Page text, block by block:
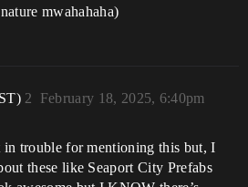
mwahahaha)
February 18, 2025, 6:40pm
2
in trouble for mentioning this but, I
these like Seaport City Prefabs